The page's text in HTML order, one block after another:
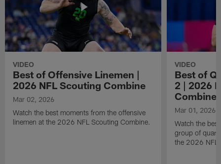
VIDEO
Best of Offensive Linemen |
2026 NFL Scouting Combine
Mar 02, 2026
Watch the best moments from the offensive
linemen at the 2026 NFL Scouting Combine.
VIDEO
Best of
2 | 2026
Combine
Mar 01, 2026
Watch the
group of
the 2026 NFL